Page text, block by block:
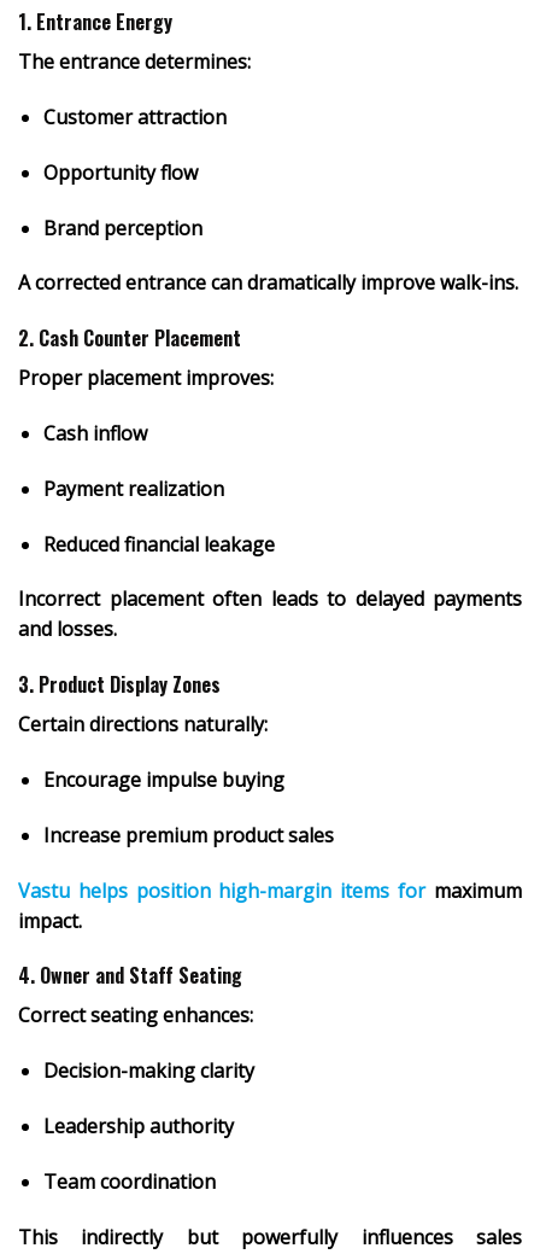
1. Entrance Energy
The entrance determines:
Customer attraction
Opportunity flow
Brand perception
A corrected entrance can dramatically improve walk-ins.
2. Cash Counter Placement
Proper placement improves:
Cash inflow
Payment realization
Reduced financial leakage
Incorrect placement often leads to delayed payments
and losses.
3. Product Display Zones
Certain directions naturally:
Encourage impulse buying
Increase premium product sales
Vastu helps position high-margin items formaximum
impact.
4. Owner and Staff Seating
Correct seating enhances:
Decision-making clarity
Leadership authority
Team coordination
This indirectly but powerfully influences sales